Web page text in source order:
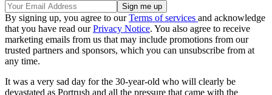
By signing up, you agree to ourTerms of services and acknowledge
that you have read ourPrivacy Notice. You also agree to receive
marketing emails from us that may include promotions from our
trusted partners and sponsors, which you can unsubscribe from at
any time.
It was a very sad day for the 30-year-old who will clearly be
devastated as Portrush and all the pressure that came with the